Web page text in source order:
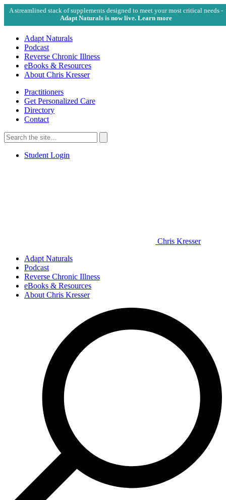
A streamlined stack of supplements designed to meet your most critical needs -
Adapt Naturals is now live. Learn more
Adapt Naturals
Podcast
Reverse Chronic Illness
eBooks & Resources
About Chris Kresser
Practitioners
Get Personalized Care
Directory
Contact
Search
for:
Search
Student Login
Chris Kresser
Adapt Naturals
Podcast
Reverse Chronic Illness
eBooks & Resources
About Chris Kresser